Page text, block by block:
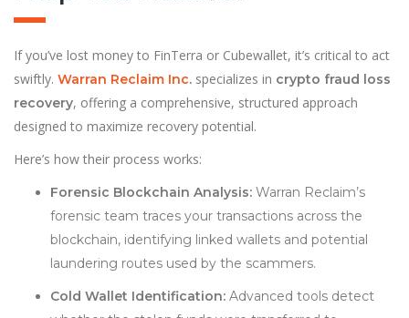
If you’ve lost money to FinTerra or Cubewallet, it’s critical to act
swiftly. Warran Reclaim Inc. specializes in crypto fraud loss
recovery, offering a comprehensive, structured approach
designed to maximize recovery potential.
Here’s how their process works:
Forensic Blockchain Analysis: Warran Reclaim’s
forensic team traces your transactions across the
blockchain, identifying linked wallets and potential
laundering routes used by the scammers.
Cold Wallet Identification: Advanced tools detect